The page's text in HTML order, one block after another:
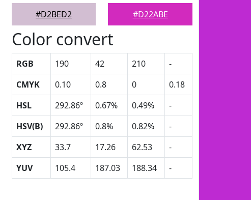
#D2BED2
#D22ABE
Color convert
RGB 190 42 210
-
CMYK
0.10 0.8 0
0.18
HSL
292.86º 0.67% 0.49%
-
HSV(B)
292.86º 0.8% 0.82%
-
XYZ
33.7 17.26 62.53
-
YUV
105.4 187.03 188.34 -